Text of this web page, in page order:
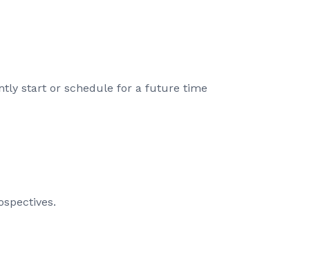
start or schedule for a future time